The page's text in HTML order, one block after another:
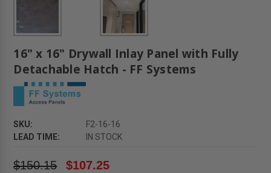
16" x 16" Drywall Inlay Panel with Fully
Detachable Hatch - FF Systems
SKU:
F2-16-16
LEAD TIME:
IN STOCK
$150.15 $107.25